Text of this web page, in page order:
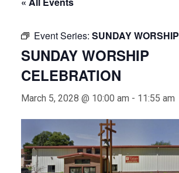
Event Series: SUNDAY WORSHIP
SUNDAY WORSHIP
CELEBRATION
March 5, 2028 @ 10:00 am - 11:55 am